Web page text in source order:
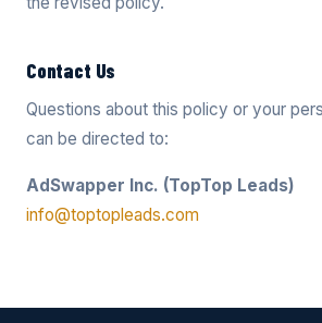
Contact Us
Questions about this policy or your
can be directed to:
AdSwapper Inc. (TopTop Leads)
info@toptopleads.com